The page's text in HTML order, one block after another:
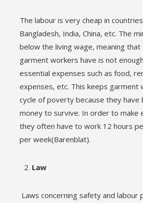
The labour is very cheap in
Bangladesh, India, China, etc. The
below the living wage, meaning that
garment workers have is not
essential expenses such as food,
expenses, etc. This keeps garment
cycle of poverty because they have
money to survive. In order to make
they often have to work 12 hours
per week(Barenblat).
Law
Laws concerning safety and labour